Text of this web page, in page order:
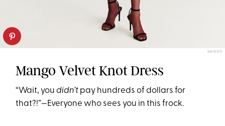
MANGO
Mango Velvet Knot Dress
“Wait, youdidn’t pay hundreds of dollars for
that?!”—Everyone who sees you in this frock.